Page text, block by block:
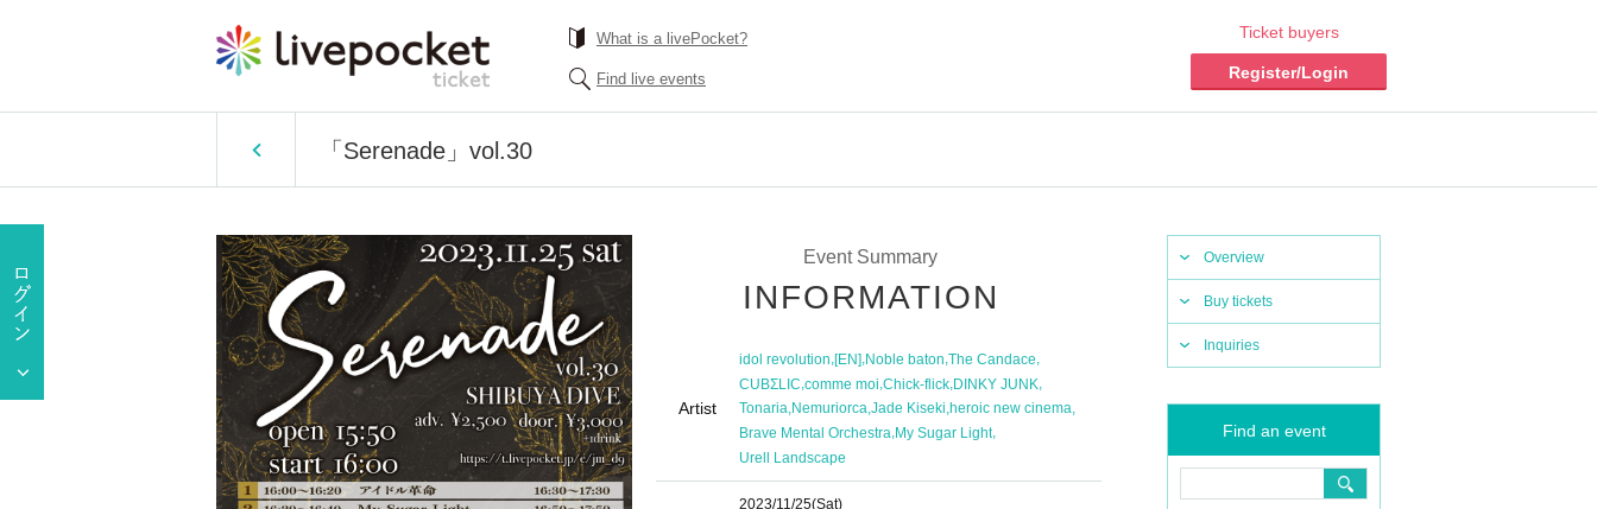
What is a livePocket?
Find live events
Ticket buyers
Register/Login
「Serenade」vol.30
Overview
Buy tickets
Inquiries
Find an event
Event Summary
INFORMATION
Artist
idol revolution,[EN],Noble baton,The Candace,
CUBΣLIC,comme moi,Chick-flick,DINKY JUNK,
Tonaria Nemuriorca Jade Kiseki heroic new cinema
Brave Mental Orchestra,My Sugar Light,
Urell Landscape
2023/11/25(Sat)